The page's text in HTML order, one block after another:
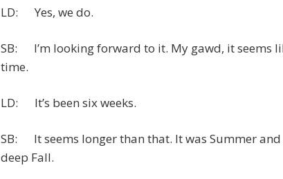
LD: Yes, we do.
SB: I’m looking forward to it. My gawd, it seems
time.
LD: It’s been six weeks.
SB: It seems longer than that. It was Summer and
deep Fall.